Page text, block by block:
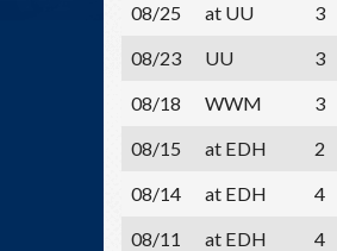
08/25
at UU 3
08/23
UU 3
08/18
WWM 3
08/15
at EDH 2
08/14
at EDH 4
08/11
at EDH 4